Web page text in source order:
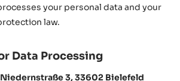
your personal data and your
law.
Data Processing
3, 33602 Bielefeld